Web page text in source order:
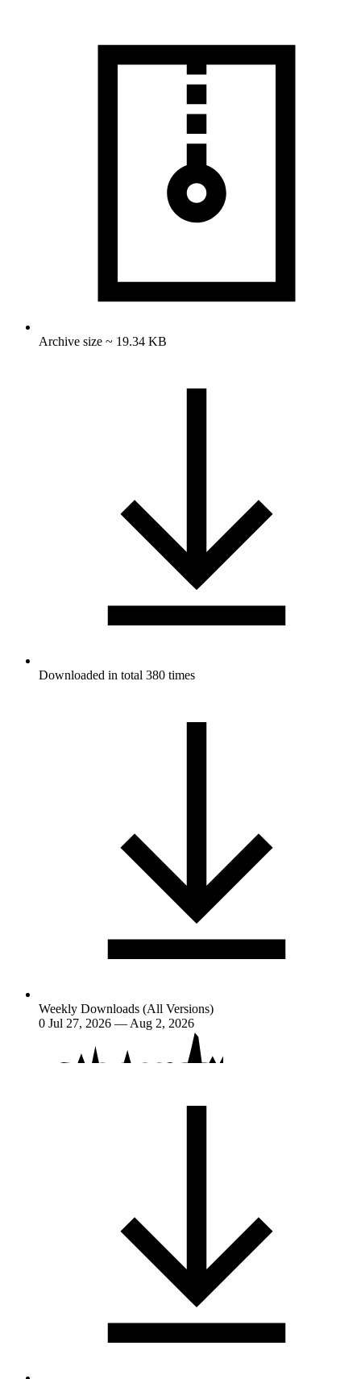
Archive size ~ 19.34 KB
Downloaded in total 380 times
Weekly Downloads (All Versions)
0 Jul 27, 2026 — Aug 2, 2026